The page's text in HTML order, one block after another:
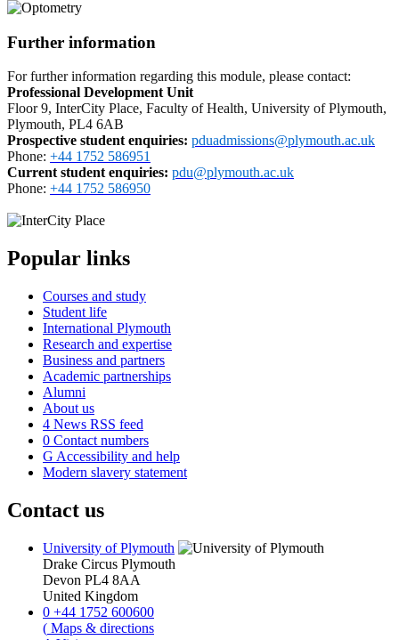
Further information
For further information regarding this module, please contact:
Professional Development Unit
Floor 9, InterCity Place, Faculty of Health, University of Plymouth,
Plymouth, PL4 6AB
Prospective student enquiries: pduadmissions@plymouth.ac.uk
Phone: +44 1752 586951
Current student enquiries: pdu@plymouth.ac.uk
Phone: +44 1752 586950
Popular links
Courses and study
Student life
International Plymouth
Research and expertise
Business and partners
Academic partnerships
Alumni
About us
4 News RSS feed
0 Contact numbers
G Accessibility and help
Modern slavery statement
Contact us
University of Plymouth
Drake Circus Plymouth
Devon PL4 8AA
United Kingdom
0 +44 1752 600600
( Maps & directions